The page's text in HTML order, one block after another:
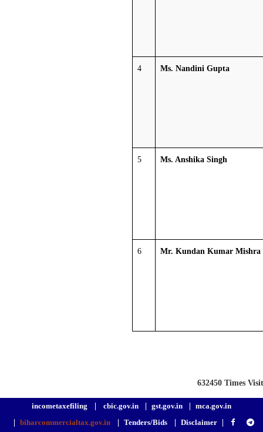
4 Ms. Nandini Gupta
5 Ms. Anshika Singh
6 Mr. Kundan Kumar Mishra
632450 Times
incometaxefiling cbic.gov.in gst.gov.in
mca.gov.in
biharcommercialtax.gov.in Tenders/Bids Disclaimer